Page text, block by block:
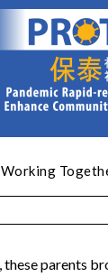
Working
parents